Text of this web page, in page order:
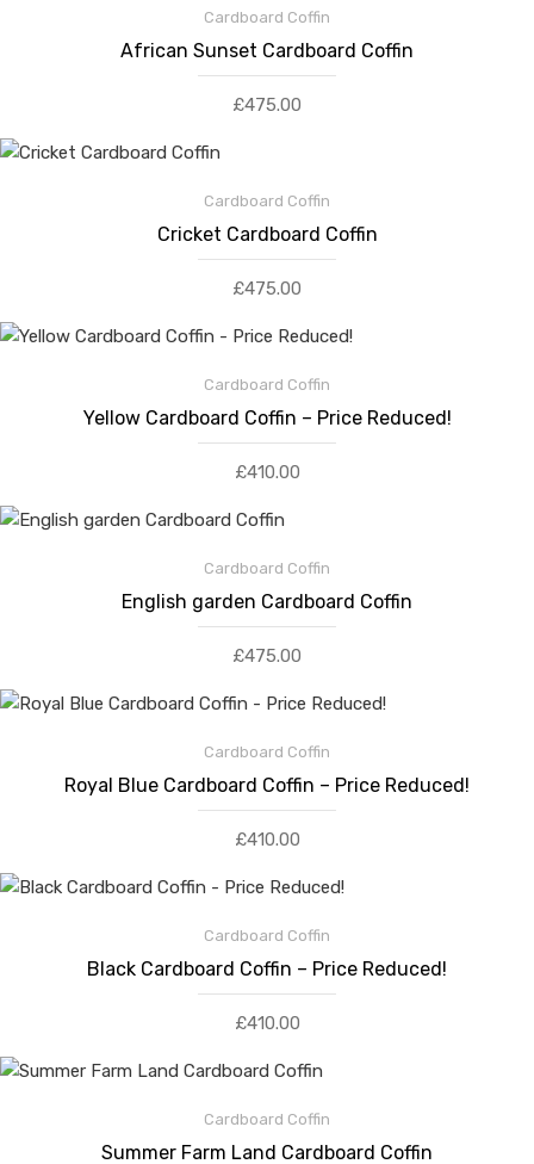
Cardboard Coffin
African Sunset Cardboard Coffin
£475.00
Cardboard Coffin
Cricket Cardboard Coffin
£475.00
Cardboard Coffin
Yellow Cardboard Coffin – Price Reduced!
£410.00
Cardboard Coffin
English garden Cardboard Coffin
£475.00
Cardboard Coffin
Royal Blue Cardboard Coffin – Price Reduced!
£410.00
Cardboard Coffin
Black Cardboard Coffin – Price Reduced!
£410.00
Cardboard Coffin
Summer Farm Land Cardboard Coffin